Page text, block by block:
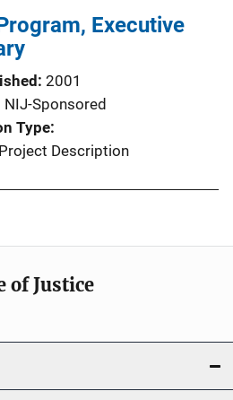
Executive
2001
NIJ-Sponsored
Type
Description
of Justice